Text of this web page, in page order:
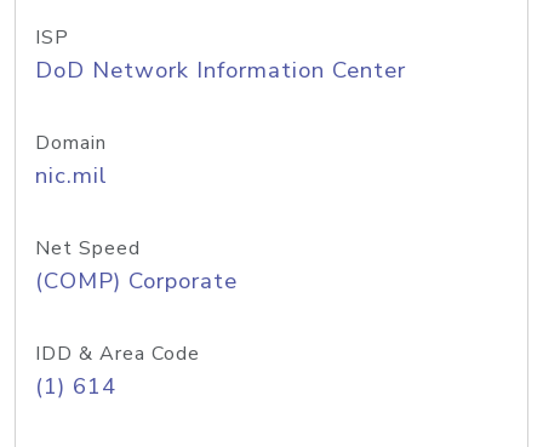
ISP
DoD Network Information Center
Domain
nic.mil
Net Speed
(COMP) Corporate
IDD & Area Code
(1) 614